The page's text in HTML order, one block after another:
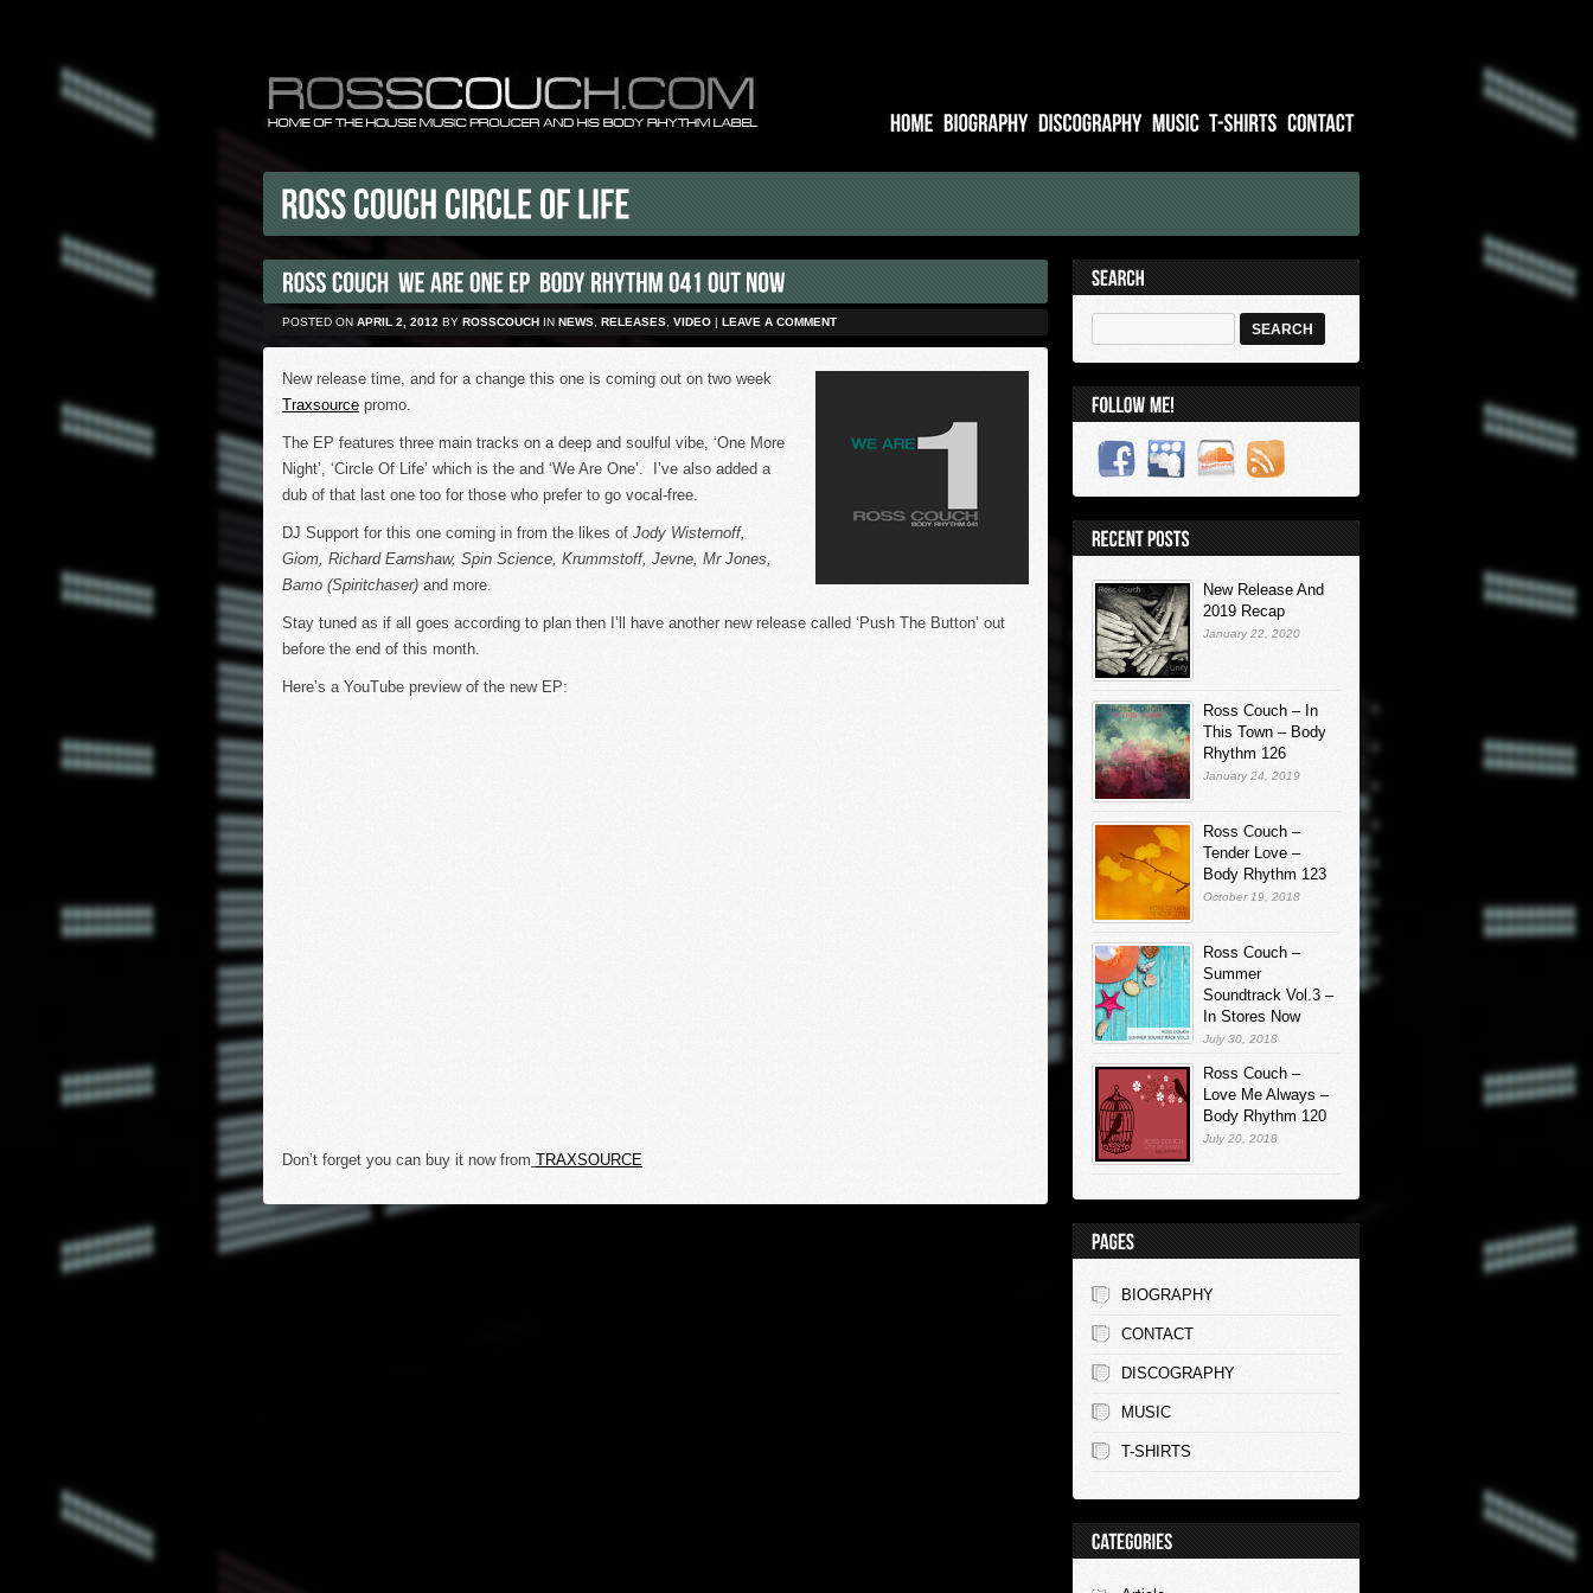
POSTED ON APRIL 2, 2012 BY ROSSCOUCH IN NEWS RELEASES VIDEO | LEAVE A COMMENT
New release time, and for a change this one is coming out on two week
Traxsource promo.
The EP features three main tracks on a deep and soulful vibe, ‘One More
Night’, ‘Circle Of Life’ which is the and ‘We Are One’. I’ve also added a
dub of that last one too for those who prefer to go vocal-free.
DJ Support for this one coming in from the likes of Jody Wisternoff,
Giom, Richard Earnshaw, Spin Science, Krummstoff, Jevne, Mr Jones,
Bamo (Spiritchaser) and more.
Stay tuned as if all goes according to plan then I’ll have another new release called ‘Push The Button’ out
before the end of this month.
Here’s a YouTube preview of the new EP:
Don’t forget you can buy it now from TRAXSOURCE
New Release And
2019 Recap
January 22, 2020
Ross Couch – In
This Town – Body
Rhythm 126
January 24, 2019
Ross Couch –
Tender Love –
Body Rhythm 123
October 19, 2018
Ross Couch –
Summer
Soundtrack Vol.3 –
In Stores Now
July 30, 2018
Ross Couch –
Love Me Always –
Body Rhythm 120
July 20, 2018
BIOGRAPHY
CONTACT
DISCOGRAPHY
MUSIC
T-SHIRTS